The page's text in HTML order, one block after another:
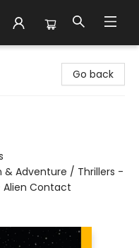
Go back
Adventure / Thrillers -
Contact